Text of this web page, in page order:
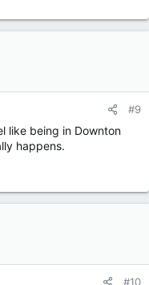
#9
like being in Downton
happens.
#10